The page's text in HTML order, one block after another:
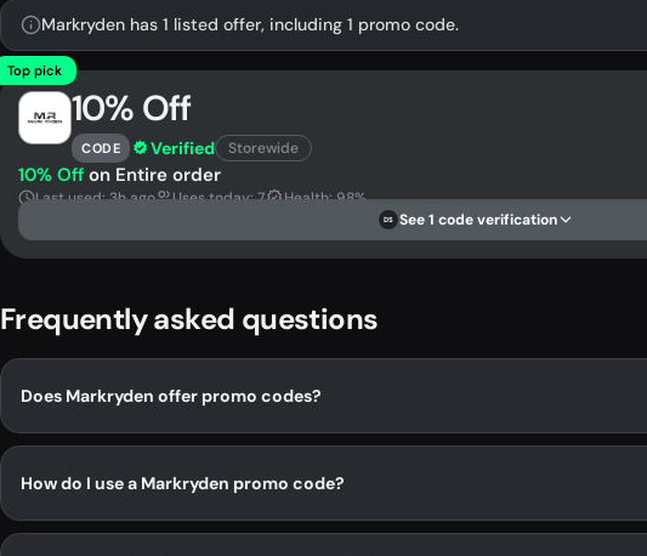
Markryden has 1 listed offer, including 1 promo code.
Top pick
10% Off
CODE Verified Storewide
10% Off on Entire order
Last used: 3h ago Uses today: 7 Health: 98%
DS See 1 code verification
Frequently asked questions
Does Markryden offer promo codes?
How do I use a Markryden promo code?